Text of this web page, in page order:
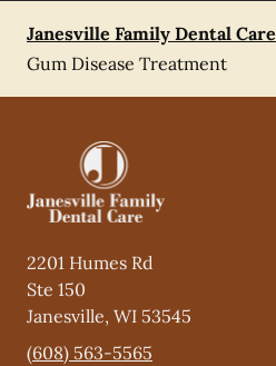
Janesville Family Dental Care
Gum Disease Treatment
2201 Humes Rd
Ste 150
Janesville, WI 53545
(608) 563-5565